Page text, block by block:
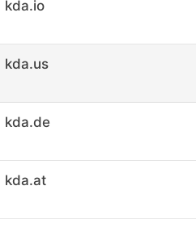
kda.io
kda.us
kda.de
kda.at